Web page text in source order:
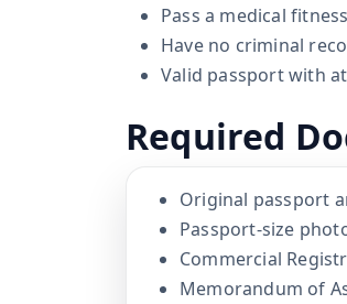
Pass a medical
Have no criminal
Valid passport with
Required
Original passport
Passport-size
Commercial
Memorandum of